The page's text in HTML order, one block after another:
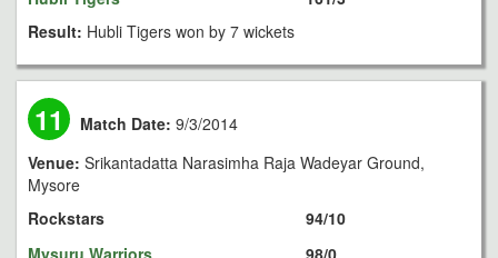
Result: Hubli Tigers won by 7 wickets
11 Match Date: 9/3/2014
Venue: Srikantadatta Narasimha Raja Wadeyar Ground,
Mysore
Rockstars
Mysuru Warriors
94/10
98/0